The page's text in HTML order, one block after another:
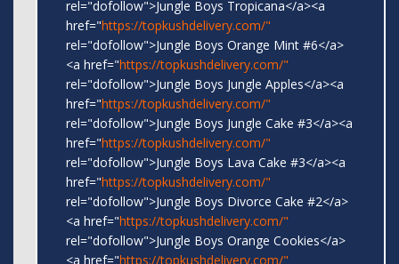
rel="dofollow">Jungle Boys Tropicana</a><a
href="https://topkushdelivery.com/"
rel="dofollow">Jungle Boys Orange Mint #6</a>
<a href="https://topkushdelivery.com/"
rel="dofollow">Jungle Boys Jungle Apples</a><a
href="https://topkushdelivery.com/"
rel="dofollow">Jungle Boys Jungle Cake #3</a><a
href="https://topkushdelivery.com/"
rel="dofollow">Jungle Boys Lava Cake #3</a><a
href="https://topkushdelivery.com/"
rel="dofollow">Jungle Boys Divorce Cake #2</a>
<a href="https://topkushdelivery.com/"
rel="dofollow">Jungle Boys Orange Cookies</a>
<a href="https://topkushdelivery.com/"